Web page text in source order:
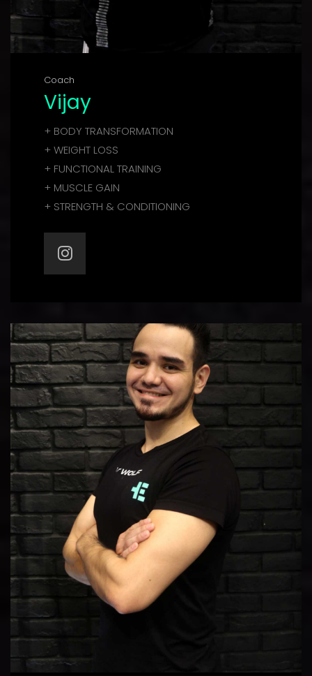
Coach
Vijay
+ BODY TRANSFORMATION
+ WEIGHT LOSS
+ FUNCTIONAL TRAINING
+ MUSCLE GAIN
+ STRENGTH & CONDITIONING